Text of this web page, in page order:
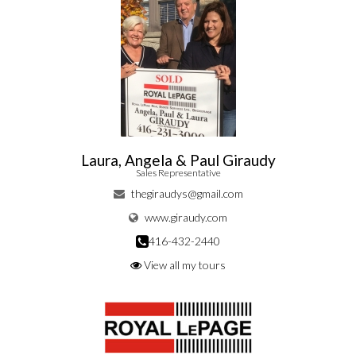
Laura, Angela & Paul Giraudy
Sales Representative
thegiraudys@gmail.com
www.giraudy.com
416-432-2440
View all my tours